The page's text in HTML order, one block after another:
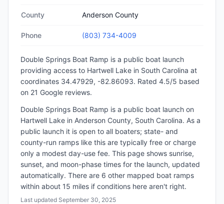
County Anderson County
Phone (803) 734-4009
Double Springs Boat Ramp is a public boat launch
providing access to Hartwell Lake in South Carolina at
coordinates 34.47929, -82.86093. Rated 4.5/5 based
on 21 Google reviews.
Double Springs Boat Ramp is a public boat launch on
Hartwell Lake in Anderson County, South Carolina. As a
public launch it is open to all boaters; state- and
county-run ramps like this are typically free or charge
only a modest day-use fee. This page shows sunrise,
sunset, and moon-phase times for the launch, updated
automatically. There are 6 other mapped boat ramps
within about 15 miles if conditions here aren't right.
Last updated September 30, 2025